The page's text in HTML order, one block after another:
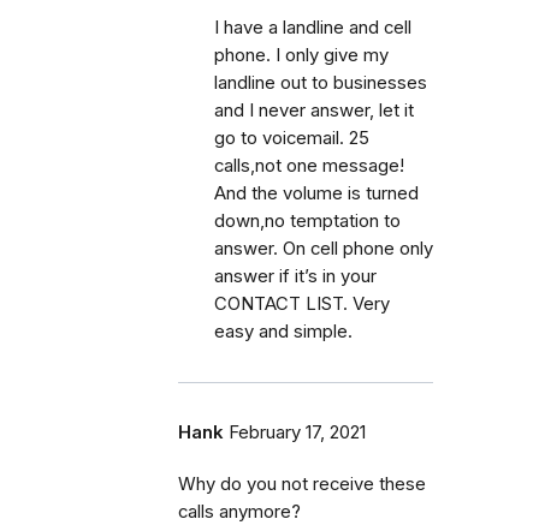
I have a landline and cell
phone. I only give my
landline out to businesses
and I never answer, let it
go to voicemail. 25
calls,not one message!
And the volume is turned
down,no temptation to
answer. On cell phone only
answer if it’s in your
CONTACT LIST. Very
easy and simple.
Hank February 17, 2021
Why do you not receive these
calls anymore?